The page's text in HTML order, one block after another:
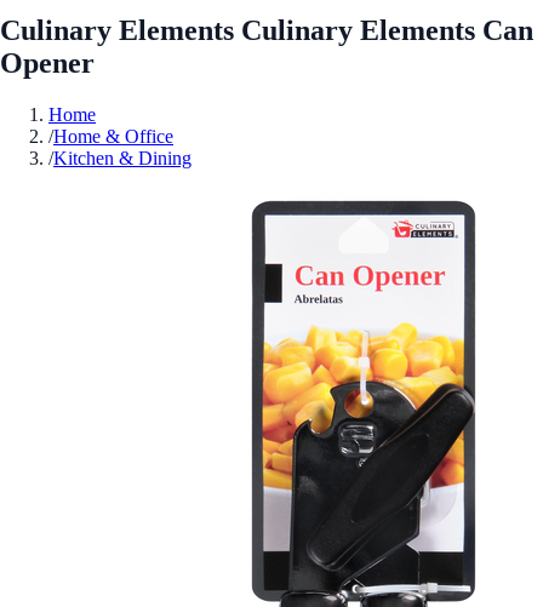
Culinary Elements Culinary Elements Can
Opener
Home
/Home & Office
/Kitchen & Dining